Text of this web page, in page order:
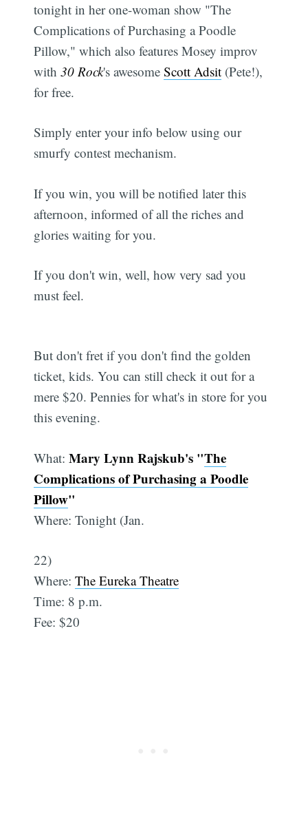
tonight in her one-woman show "The
Complications of Purchasing a Poodle
Pillow," which also features Mosey improv
with30 Rock's awesomeScott Adsit (Pete!),
for free.
Simply enter your info below using our
smurfy contest mechanism.
If you win, you will be notified later this
afternoon, informed of all the riches and
glories waiting for you.
If you don't win, well, how very sad you
must feel.
But don't fret if you don't find the golden
ticket, kids. You can still check it out for a
mere $20. Pennies for what's in store for you
this evening.
What:Mary Lynn Rajskub's "The
Complications of Purchasing a Poodle
Pillow"
Where: Tonight (Jan.
22)
Where:The Eureka Theatre
Time: 8 p.m.
Fee: $20